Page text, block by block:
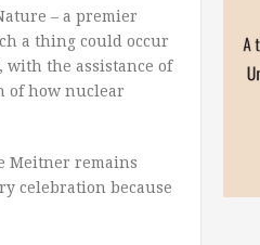
– a premier
a thing could occur
the assistance of
of how nuclear
Meitner remains
celebration because